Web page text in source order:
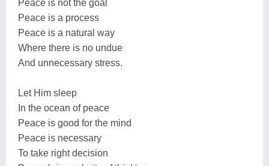
Peace is not the goal
Peace is a process
Peace is a natural way
Where there is no undue
And unnecessary stress.
Let Him sleep
In the ocean of peace
Peace is good for the mind
Peace is necessary
To take right decision